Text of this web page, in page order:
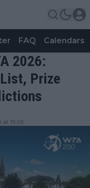
FAQ Calendars
2026:
Prize
at 15:05